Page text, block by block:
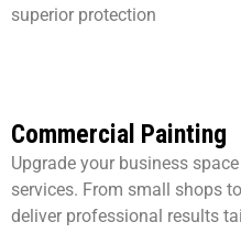
superior protection
Commercial Painting
Upgrade your business
services. From small shops
deliver professional results